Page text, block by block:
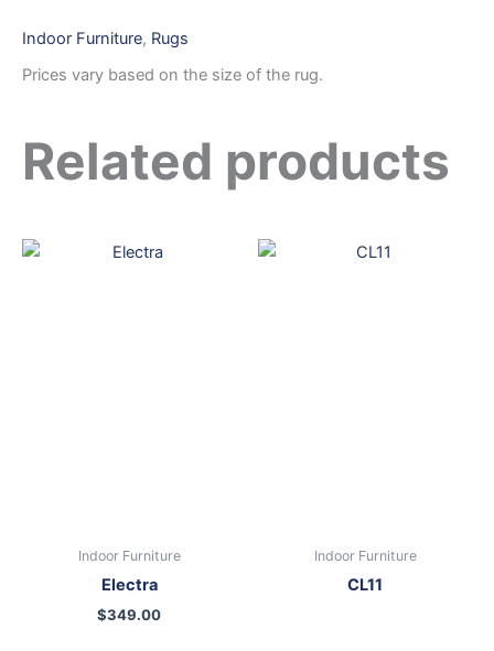
Indoor Furniture, Rugs
Prices vary based on the size of the rug.
Related products
Indoor Furniture
Electra
$349.00
Indoor Furniture
CL11